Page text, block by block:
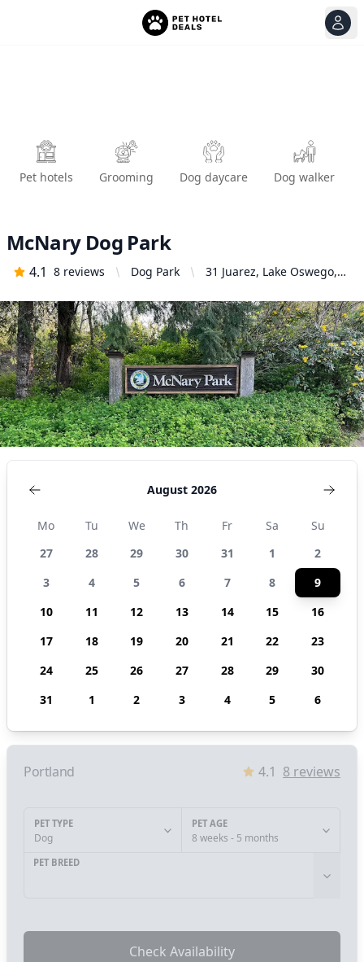
Pet hotels Grooming Dog daycare Dog walker
McNary Dog Park
4.1 8 reviews Dog Park
31 Juarez, Lake Oswego,
August 2026
Mo Tu We Th Fr Sa
Su
27
28 29 30 31 1
2
3
4 5 6 7 8
9
10
11 12 13 14 15
16
17
18 19 20 21 22
23
24
25 26 27 28 29
30
31
1 2 3 4 5 6
Portland 4.1 8 reviews
PET TYPE
Dog
PET AGE
8 weeks - 5 months
PET BREED
Check Availability